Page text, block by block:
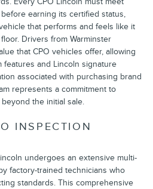
earning its certified status,
that performs and feels like it
Drivers from Warminster
that CPO vehicles offer, allowing
and Lincoln signature
associated with purchasing brand
represents a commitment to
the initial sale.
INSPECTION
undergoes an extensive multi-
factory-trained technicians who
standards. This comprehensive